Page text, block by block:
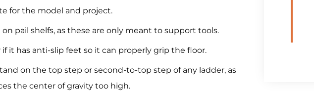
for the model and project.
pail shelfs, as these are only meant to support tools.
if it has anti-slip feet so it can properly grip the floor.
on the top step or second-to-top step of any ladder, as
the center of gravity too high.